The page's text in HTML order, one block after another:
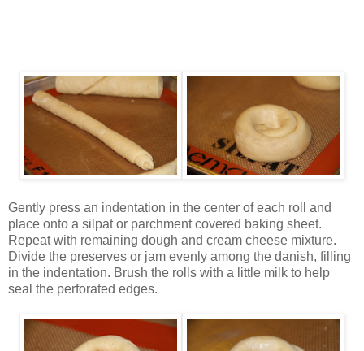
Gently press an indentation in the center of each roll and
place onto a silpat or parchment covered baking sheet.
Repeat with remaining dough and cream cheese mixture.
Divide the preserves or jam evenly among the danish, filling
in the indentation. Brush the rolls with a little milk to help
seal the perforated edges.